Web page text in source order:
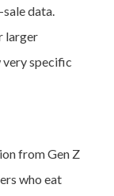
data.
larger
very specific
from Gen Z
who eat